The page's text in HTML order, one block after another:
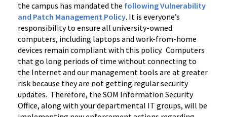
the campus has mandated the following Vulnerability
and Patch Management Policy. It is everyone’s
responsibility to ensure all university-owned
computers, including laptops and work-from-home
devices remain compliant with this policy. Computers
that go long periods of time without connecting to
the Internet and our management tools are at greater
risk because they are not getting regular security
updates. Therefore, the SOM Information Security
Office, along with your departmental IT groups, will be